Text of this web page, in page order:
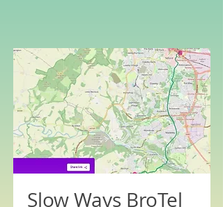
Slow Ways BroTel